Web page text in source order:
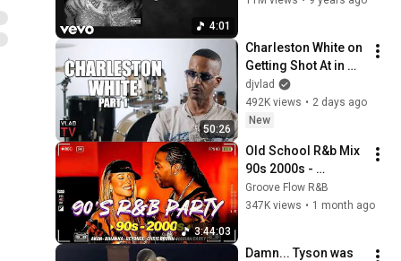
19
Jon and Ying Yang Twins
[Official Video]
Pitbull
20
Born N Raised
Pitbull
21
Outro
Pitbull
4:01
50:26
Charleston White on
Getting Shot At in
Houston & Why He
Blames J. Prince
(Part 1)
djvlad
492K views • 2 days ago
New
3:44:03
Old School R&b Mix
90s 2000s -
Beyoncé, Usher,
Chris Brown, Ne-Yo,
Groove Flow R&B
347K views • 1 month ago
Damn... Tyson was